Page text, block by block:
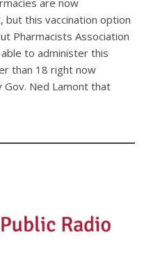
but this vaccination option
Pharmacists Association
to administer this
than 18 right now
Ned Lamont that